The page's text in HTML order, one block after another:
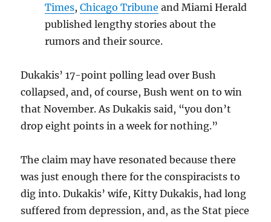
Times,Chicago Tribune and Miami Herald
published lengthy stories about the
rumors and their source.
Dukakis’ 17-point polling lead over Bush
collapsed, and, of course, Bush went on to win
that November. As Dukakis said, “you don’t
drop eight points in a week for nothing.”
The claim may have resonated because there
was just enough there for the conspiracists to
dig into. Dukakis’ wife, Kitty Dukakis, had long
suffered from depression, and, as the Stat piece